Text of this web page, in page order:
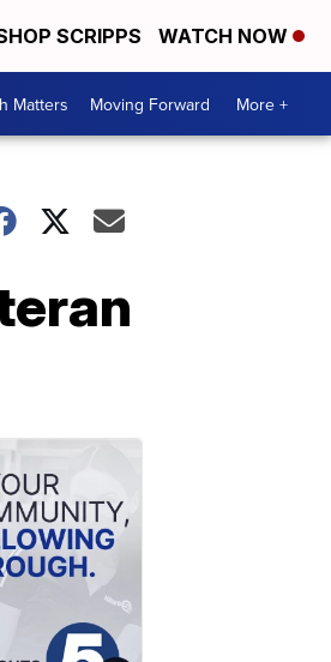
SCRIPPS WATCH NOW
Matters Moving Forward More +